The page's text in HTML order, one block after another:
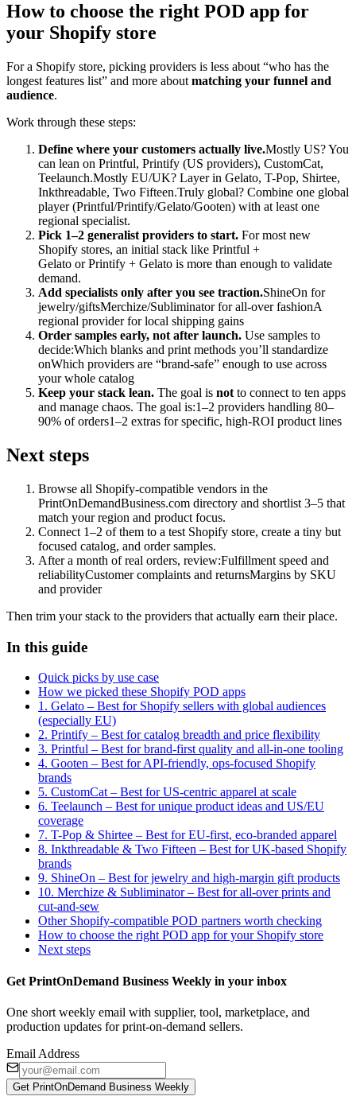
How to choose the right POD app for
your Shopify store
For a Shopify store, picking providers is less about “who has the
longest features list” and more about matching your funnel and
audience.
Work through these steps:
Define where your customers actually live.Mostly US? You
can lean on Printful, Printify (US providers), CustomCat,
Teelaunch.Mostly EU/UK? Layer in Gelato, T-Pop, Shirtee,
Inkthreadable, Two Fifteen.Truly global? Combine one global
player (Printful/Printify/Gelato/Gooten) with at least one
regional specialist.
Pick 1–2 generalist providers to start. For most new
Shopify stores, an initial stack like Printful +
Gelato or Printify + Gelato is more than enough to validate
demand.
Add specialists only after you see traction.ShineOn for
jewelry/giftsMerchize/Subliminator for all-over fashionA
regional provider for local shipping gains
Order samples early, not after launch. Use samples to
decide:Which blanks and print methods you’ll standardize
onWhich providers are “brand-safe” enough to use across
your whole catalog
Keep your stack lean. The goal is not to connect to ten apps
and manage chaos. The goal is:1–2 providers handling 80–
90% of orders1–2 extras for specific, high-ROI product lines
Next steps
Browse all Shopify-compatible vendors in the
PrintOnDemandBusiness.com directory and shortlist 3–5 that
match your region and product focus.
Connect 1–2 of them to a test Shopify store, create a tiny but
focused catalog, and order samples.
After a month of real orders, review:Fulfillment speed and
reliabilityCustomer complaints and returnsMargins by SKU
and provider
Then trim your stack to the providers that actually earn their place.
In this guide
Quick picks by use case
How we picked these Shopify POD apps
1. Gelato – Best for Shopify sellers with global audiences
(especially EU)
2. Printify – Best for catalog breadth and price flexibility
3. Printful – Best for brand-first quality and all-in-one tooling
4. Gooten – Best for API-friendly, ops-focused Shopify
brands
5. CustomCat – Best for US-centric apparel at scale
6. Teelaunch – Best for unique product ideas and US/EU
coverage
7. T-Pop & Shirtee – Best for EU-first, eco-branded apparel
8. Inkthreadable & Two Fifteen – Best for UK-based Shopify
brands
9. ShineOn – Best for jewelry and high-margin gift products
10. Merchize & Subliminator – Best for all-over prints and
cut-and-sew
Other Shopify-compatible POD partners worth checking
How to choose the right POD app for your Shopify store
Next steps
Get PrintOnDemand Business Weekly in your inbox
One short weekly email with supplier, tool, marketplace, and
production updates for print-on-demand sellers.
Email Address
Get PrintOnDemand Business Weekly